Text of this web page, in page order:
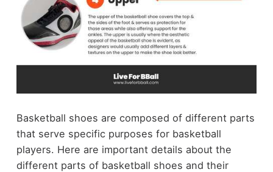
Basketball shoes are composed of different parts
that serve specific purposes for basketball
players. Here are important details about the
different parts of basketball shoes and their